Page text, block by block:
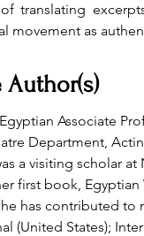
translating
movement as
Author(s)
Associate
Department,
a visiting scholar at
first book,
has contributed
(United States);